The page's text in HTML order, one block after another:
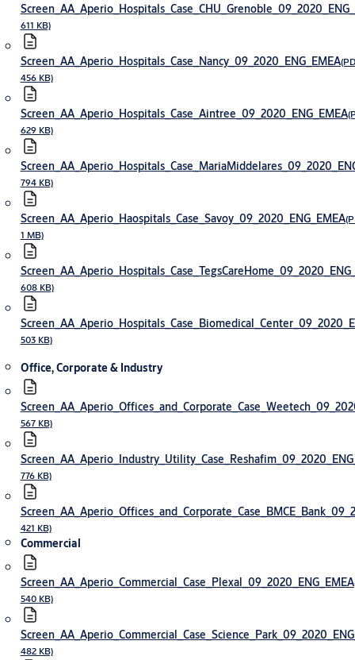
611 KB)
Screen_AA_Aperio_Hospitals_Case_Nancy_09_2020_ENG_EMEA
456 KB)
Screen_AA_Aperio_Hospitals_Case_Aintree_09_2020_ENG_EMEA
629 KB)
794 KB)
Screen_AA_Aperio_Haospitals_Case_Savoy_09_2020_ENG_EMEA
1 MB)
608 KB)
503 KB)
Office, Corporate & Industry
567 KB)
776 KB)
421 KB)
Commercial
Screen_AA_Aperio_Commercial_Case_Plexal_09_2020_ENG_EMEA
540 KB)
482 KB)